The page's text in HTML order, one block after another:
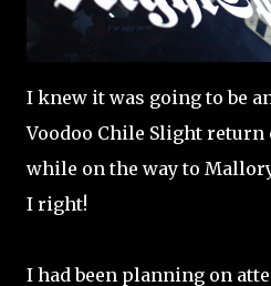
I knew it was going to be
Voodoo Chile Slight return
while on the way to
I right!
I had been planning on